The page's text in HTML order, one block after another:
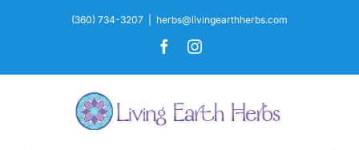
(360) 734-3207 herbs@livingearthherbs.com
FacebookInstagram